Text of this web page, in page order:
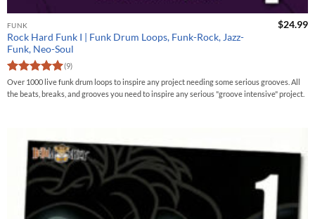
FUNK
Rock Hard Funk I | Funk Drum Loops, Funk-Rock, Jazz-
Funk, Neo-Soul
Rated5
out of 5
(9)
$24.99
Over 1000 live funk drum loops to inspire any project needing some serious grooves. All
the beats, breaks, and grooves you need to inspire any serious "groove intensive" project.